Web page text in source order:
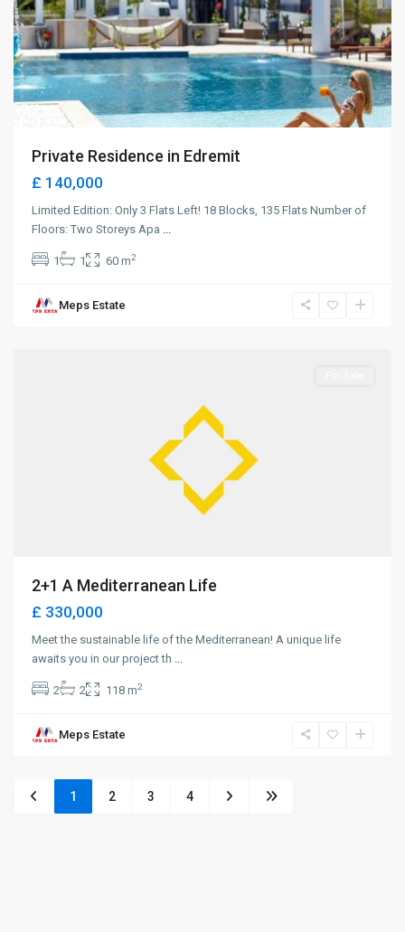
Private Residence in Edremit
£ 140,000
Limited Edition: Only 3 Flats Left! 18 Blocks, 135 Flats Number of
Floors: Two Storeys Apa ...
1 1 60 m2
Meps Estate
Alsancak,
2+1 A Mediterranean Life
£ 330,000
Meet the sustainable life of the Mediterranean! A unique life
awaits you in our project th ...
2 2 118 m2
Meps Estate
1 2 3 4